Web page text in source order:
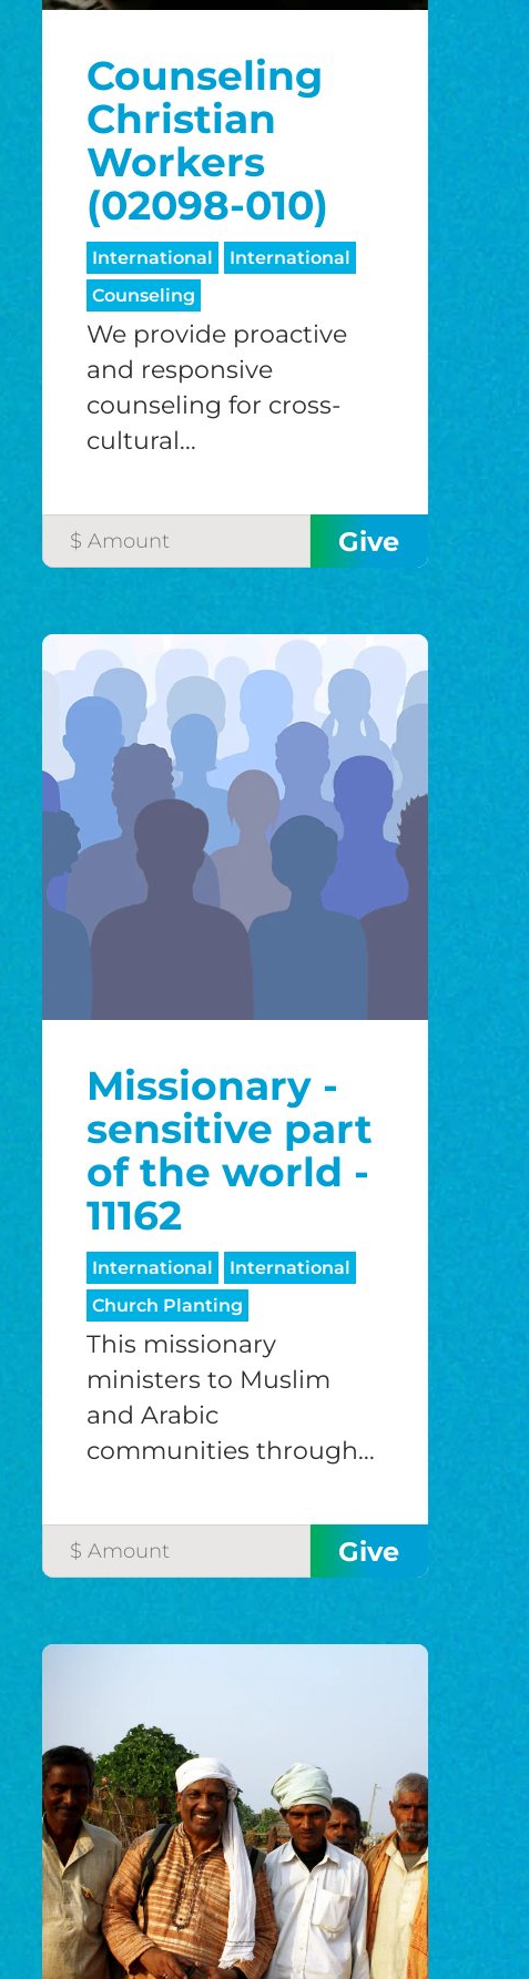
Counseling
Christian
Workers
(02098-010)
International
International
Counseling
We provide proactive
and responsive
counseling for cross-
cultural...
Missionary -
sensitive part
of the world -
11162
International
International
Church Planting
This missionary
ministers to Muslim
and Arabic
communities through...